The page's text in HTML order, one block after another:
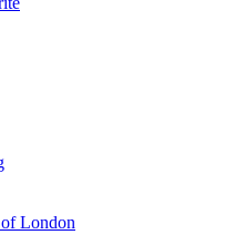
London